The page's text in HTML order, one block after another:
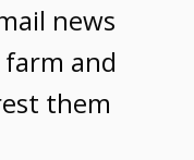
news
and
them